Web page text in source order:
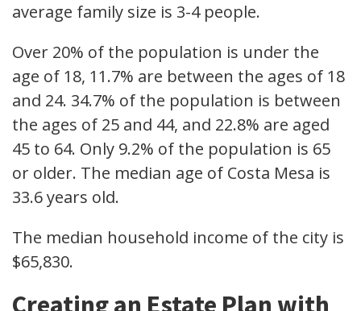
average family size is 3-4 people.
Over 20% of the population is under the
age of 18, 11.7% are between the ages of 18
and 24. 34.7% of the population is between
the ages of 25 and 44, and 22.8% are aged
45 to 64. Only 9.2% of the population is 65
or older. The median age of Costa Mesa is
33.6 years old.
The median household income of the city is
$65,830.
Creating an Estate Plan with